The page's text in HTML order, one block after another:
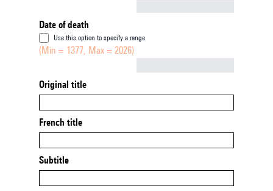
Date of death
Use this option to specify a range
(Min = 1377, Max = 2026)
Original title
French title
Subtitle